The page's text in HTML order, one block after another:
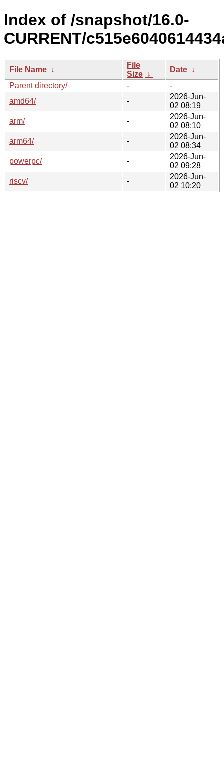
Index of /snapshot/16.0-
CURRENT/
File Name ↓
File
Size ↓
Date ↓
Parent directory/
-
-
amd64/
-
2026-Jun-
02 08:19
arm/
-
2026-Jun-
02 08:10
arm64/
-
2026-Jun-
02 08:34
powerpc/
-
2026-Jun-
02 09:28
riscv/
-
2026-Jun-
02 10:20